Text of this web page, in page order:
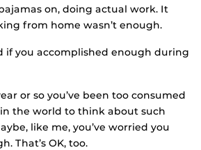
on, doing actual work. It
from home wasn’t enough.
if you accomplished enough during
or so you’ve been too consumed
the world to think about such
like me, you’ve worried you
That’s OK, too.